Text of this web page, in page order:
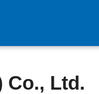
Co., Ltd.